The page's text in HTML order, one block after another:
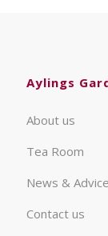
Aylings
About us
Tea Room
News & Advice
Contact us